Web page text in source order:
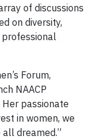
of discussions
on diversity,
professional
Forum,
NAACP
Her passionate
in women, we
dreamed.”